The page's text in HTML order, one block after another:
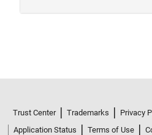
Trust Center Trademarks Privacy
Application Status
Terms of Use